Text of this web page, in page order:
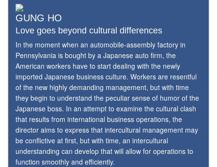
GUNG HO
Love goes beyond cultural differences
In the moment when an automobile-assembly factory in
Pennsylvania is bought by a Japanese auto firm, the
American workers have to start dealing with the newly
imported Japanese business culture. Workers are resentful
of the new highly demanding management, but with time
they begin to understand the peculiar sense of humor of the
Japanese boss. In an attempt to examine the cultural clash
that results from international business operations, the
director aims to express that intercultural management may
be conflictive at first, but with time, an intercultural
understanding can develop that will allow for operations to
function smoothly and efficiently.